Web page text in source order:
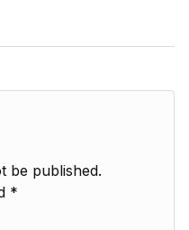
be published.
*